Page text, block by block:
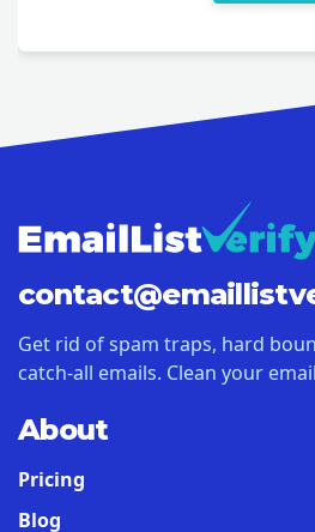
contact@
Get rid of spam traps, hard
catch-all emails. Clean your
About
Pricing
Blog